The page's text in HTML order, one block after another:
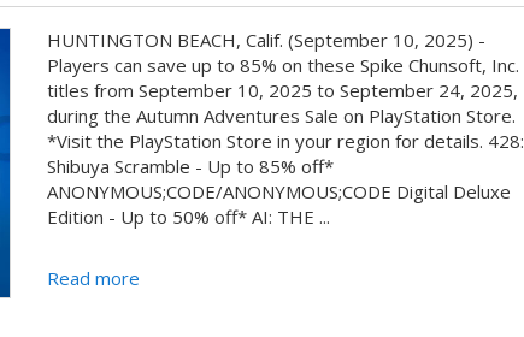
HUNTINGTON BEACH, Calif. (September 10, 2025) -
Players can save up to 85% on these Spike Chunsoft, Inc.
titles from September 10, 2025 to September 24, 2025,
during the Autumn Adventures Sale on PlayStation Store.
*Visit the PlayStation Store in your region for details. 428:
Shibuya Scramble - Up to 85% off*
ANONYMOUS;CODE/ANONYMOUS;CODE Digital Deluxe
Edition - Up to 50% off* AI: THE ...
Read more